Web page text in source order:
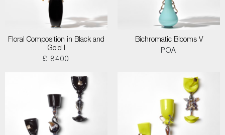
Floral Composition in Black and
Gold I
£ 8400
Bichromatic Blooms V
POA